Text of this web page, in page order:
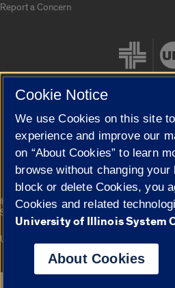
Report a Concern
Cookie Settings
© 2026 The Board of Trustees of the
Statement
Campuses
University of Illinois System
Cookie Notice
We use Cookies on this site
experience and improve our
on “About Cookies” to learn
browse without changing
block or delete Cookies, you
Cookies and related
University of Illinois System
About Cookies